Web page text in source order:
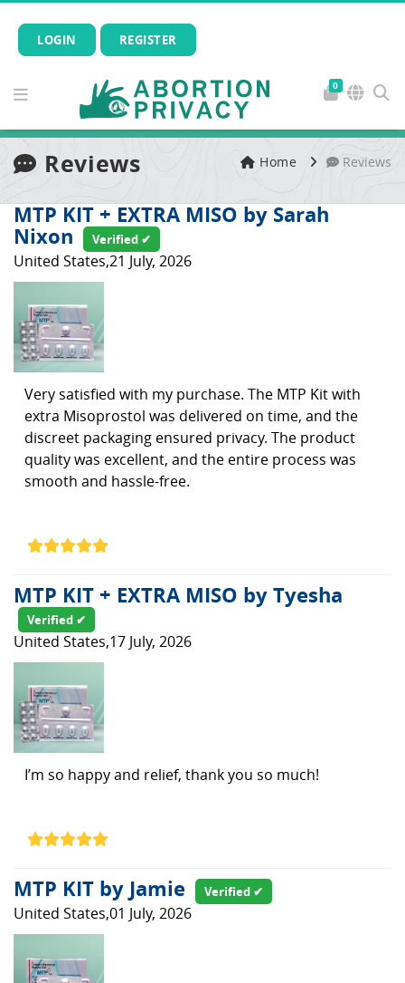
LOGIN REGISTER
0
Reviews Home Reviews
MTP KIT + EXTRA MISO by Sarah
Nixon Verified ✔
United States,21 July, 2026
Very satisfied with my purchase. The MTP Kit with
extra Misoprostol was delivered on time, and the
discreet packaging ensured privacy. The product
quality was excellent, and the entire process was
smooth and hassle-free.
MTP KIT + EXTRA MISO by Tyesha
Verified ✔
United States,17 July, 2026
I’m so happy and relief, thank you so much!
MTP KIT by Jamie Verified ✔
United States,01 July, 2026